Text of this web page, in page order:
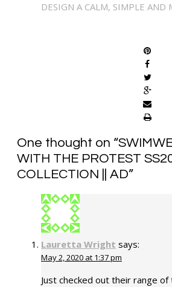
DESIGN A CALM, SIMPLE AND
One thought on “
WITH THE PROTEST
COLLECTION || AD”
Lauretta Wright says:
May 2, 2020 at 1:37 pm
Just checked out their range of